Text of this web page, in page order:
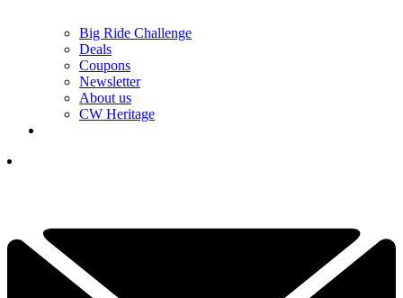
Big Ride Challenge
Deals
Coupons
Newsletter
About us
CW Heritage